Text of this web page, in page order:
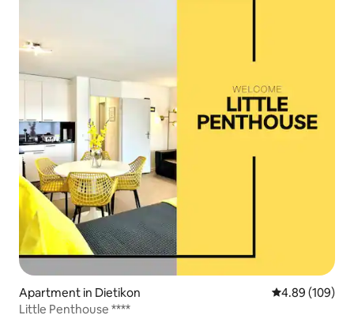
Apartment in Dietikon 4.89 out of 5
4.89 (109)
Little Penthouse ****